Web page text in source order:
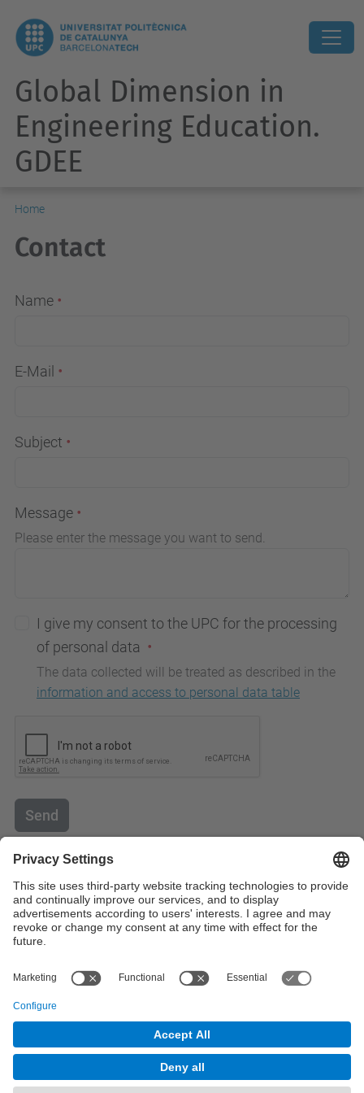
Global Dimension in
Engineering Education.
GDEE
Home
Contact
Name
E-Mail
Subject
Message
Please enter the message you want to send.
I give my consent to the UPC for the processing
of personal data
The data collected will be treated as described in the
information and access to personal data table
Send
Contact
Contact form
Powered by